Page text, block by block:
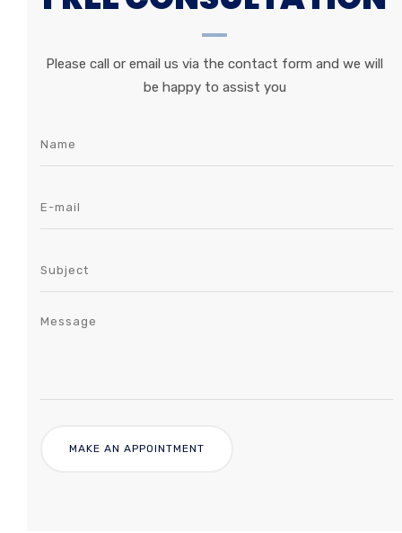
Please call or email us via the contact form and we will
be happy to assist you